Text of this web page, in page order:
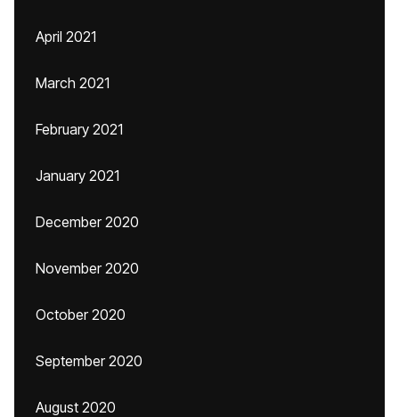
April 2021
March 2021
February 2021
January 2021
December 2020
November 2020
October 2020
September 2020
August 2020